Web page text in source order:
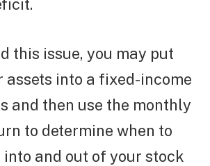
this issue, you may put
assets into a fixed-income
and then use the monthly
to determine when to
into and out of your stock